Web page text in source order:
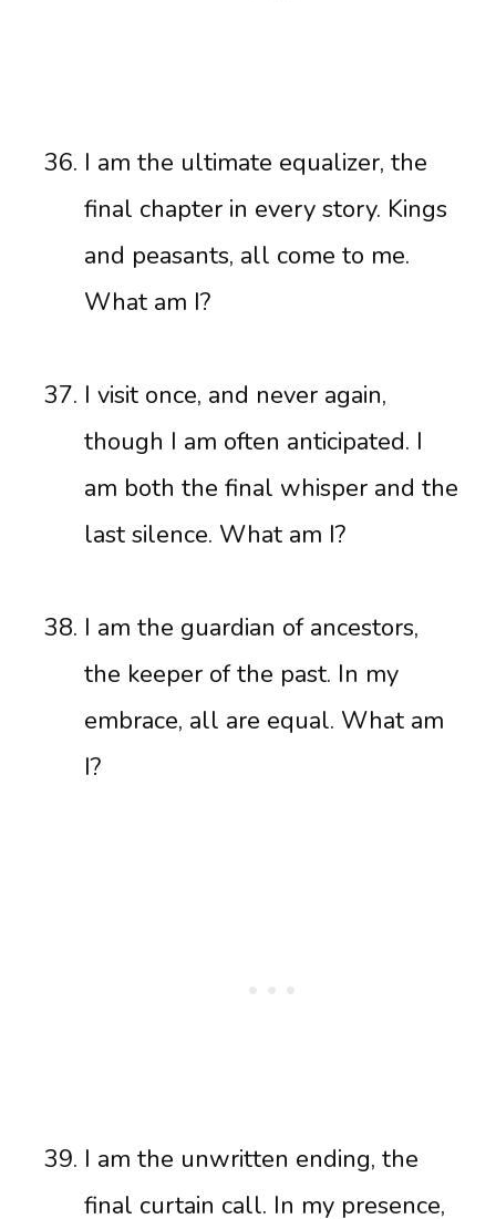
I am the ultimate equalizer, the
final chapter in every story. Kings
and peasants, all come to me.
What am I?
I visit once, and never again,
though I am often anticipated. I
am both the final whisper and the
last silence. What am I?
I am the guardian of ancestors,
the keeper of the past. In my
embrace, all are equal. What am
I?
I am the unwritten ending, the
final curtain call. In my presence,